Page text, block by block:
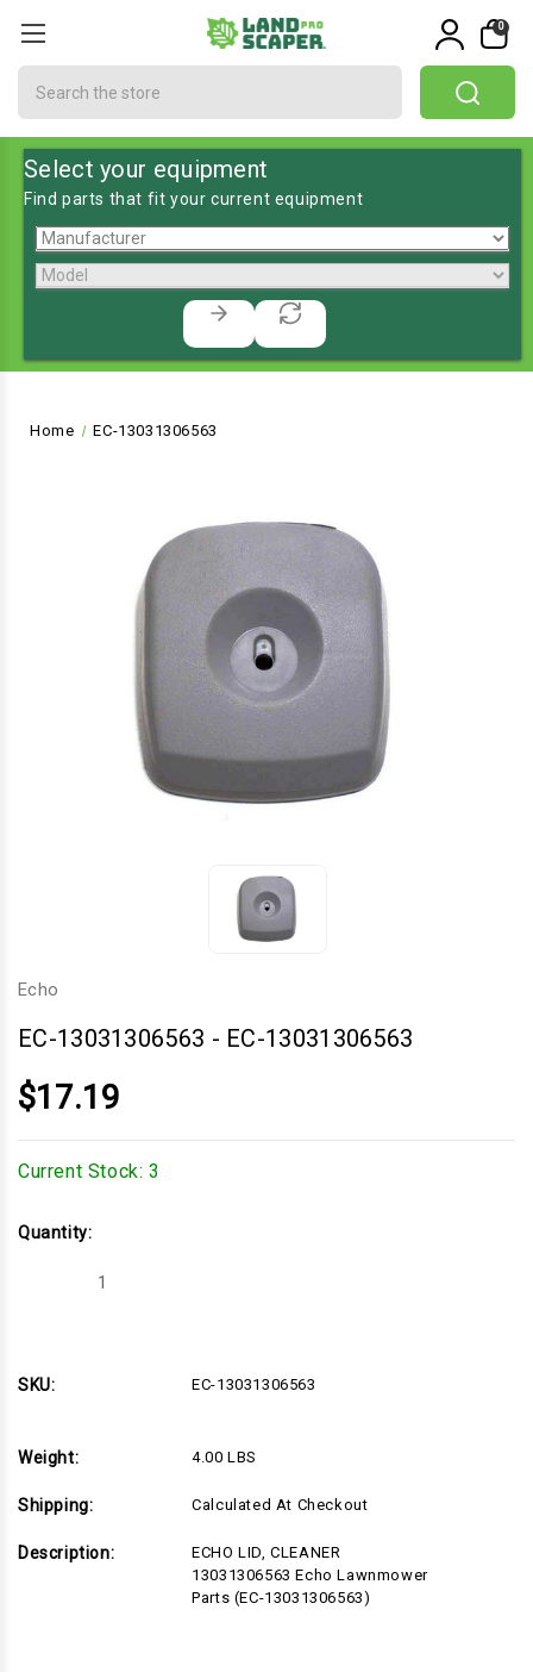
0
Select your equipment
Find parts that fit your current equipment
Home EC-13031306563
Echo
EC-13031306563 - EC-13031306563
$17.19
Current Stock: 3
Quantity:
Decrease
SKU:
EC-13031306563
Weight: 4.00 LBS
Shipping: Calculated At Checkout
Description:
ECHO LID, CLEANER
13031306563 Echo Lawnmower
Parts (EC-13031306563)